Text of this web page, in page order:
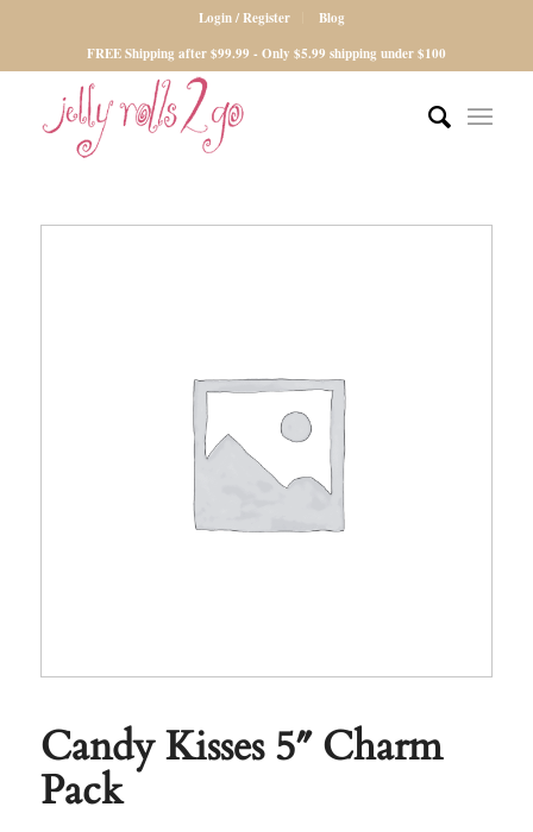
Login / Register
Blog
FREE Shipping after $99.99 - Only $5.99 shipping under $100
Candy Kisses 5″ Charm
Pack